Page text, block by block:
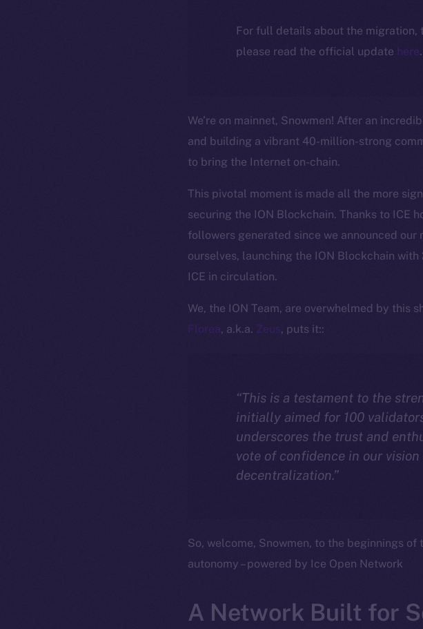
For full details about the migration,
please read the official update here.
We’re on mainnet, Snowmen! After an
and building a vibrant 40-million-strong
to bring the Internet on-chain.
This pivotal moment is made all the more
securing the ION Blockchain. Thanks to ICE
followers generated since we announced
ourselves, launching the ION Blockchain
ICE in circulation.
We, the ION Team, are overwhelmed by this
Florea, a.k.a. Zeus, puts it::
“This is a testament to the
initially aimed for 100
underscores the trust and
vote of confidence in our
decentralization.”
So, welcome, Snowmen, to the beginnings
autonomy – powered by Ice Open Network
A Network Built for